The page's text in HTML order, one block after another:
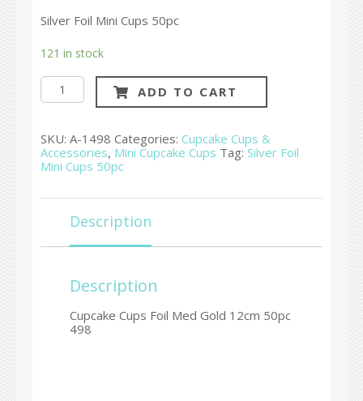
Silver Foil Mini Cups 50pc
121 in stock
Cupcake
Cups
Gold
12cm
50pc
ADD TO CART
SKU: A-1498 Categories: Cupcake Cups &
Accessories, Mini Cupcake Cups Tag: Silver Foil
Mini Cups 50pc
Description
Description
Cupcake Cups Foil Med Gold 12cm 50pc
498